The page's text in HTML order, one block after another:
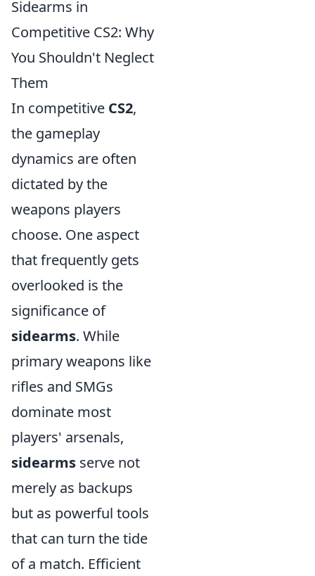
Sidearms in
Competitive CS2: Why
You Shouldn't Neglect
Them
In competitive CS2,
the gameplay
dynamics are often
dictated by the
weapons players
choose. One aspect
that frequently gets
overlooked is the
significance of
sidearms. While
primary weapons like
rifles and SMGs
dominate most
players' arsenals,
sidearms serve not
merely as backups
but as powerful tools
that can turn the tide
of a match. Efficient